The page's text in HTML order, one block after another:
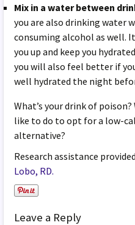
Mix in a water between
you are also drinking water
consuming alcohol as well.
you up and keep you
you will also feel better if
well hydrated the night
What’s your drink of poison?
like to do to opt for a low-
alternative?
Research assistance
Lobo, RD.
Leave a Reply